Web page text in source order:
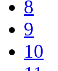
8
9
10